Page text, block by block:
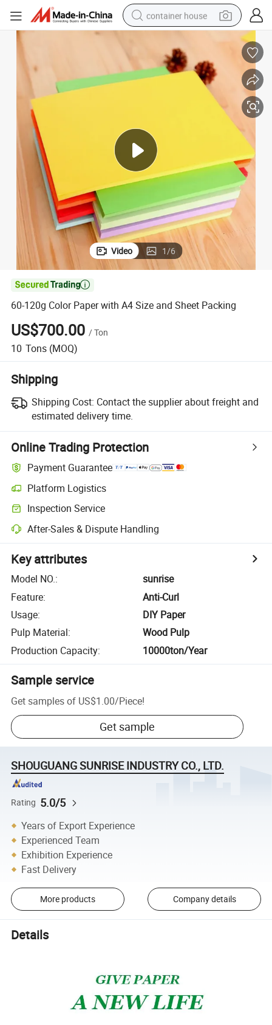
container house
smart phone
crawler excavator
tshirt
powder
Video 1/6

60-120g Color Paper with A4 Size and Sheet Packing
US$700.00 /Ton
10 Tons (MOQ)
Shipping
Shipping Cost: Contact the supplier about freight and
estimated delivery time.
Online Trading Protection
Payment Guarantee
Platform Logistics
Inspection Service
After-Sales & Dispute Handling
Key attributes
Model NO.:
sunrise
Feature:
Anti-Curl
Usage:
DIY Paper
Pulp Material:
Wood Pulp
Production Capacity: 10000ton/Year
Sample service
Get samples of US$1.00/Piece!
Get sample
SHOUGUANG SUNRISE INDUSTRY CO., LTD.
Rating 5.0/5
Years of Export Experience
Experienced Team
Exhibition Experience
Fast Delivery
More products Company details
Details